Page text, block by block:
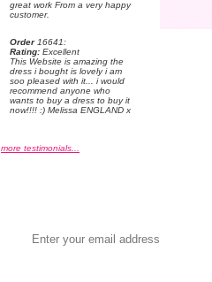
great work From a very happy
customer.
Order 16641:
Rating: Excellent
This Website is amazing the
dress i bought is lovely i am
soo pleased with it... i would
recommend anyone who
wants to buy a dress to buy it
now!!!! :) Melissa ENGLAND x
more testimonials...